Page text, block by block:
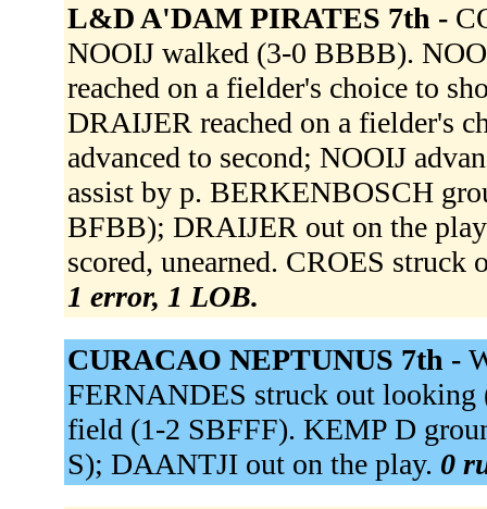
L&D A'DAM PIRATES 7th -
NOOIJ walked (3-0 BBBB).
reached on a fielder's choice to
DRAIJER reached on a fielder's
advanced to second; NOOIJ
assist by p. BERKENBOSCH
BFBB); DRAIJER out on the
scored, unearned. CROES
1 error, 1 LOB.
CURACAO NEPTUNUS 7th -
FERNANDES struck out
field (1-2 SBFFF). KEMP D
S); DAANTJI out on the play. 0